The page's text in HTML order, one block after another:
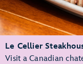
Le Cellier
Visit a Canadian